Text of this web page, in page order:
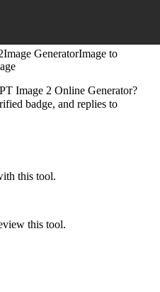
Image GeneratorImage to
Image 2 Online Generator?
badge, and replies to
this tool.
this tool.